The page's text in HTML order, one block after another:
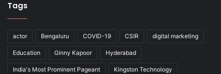
Tags
actor Bengaluru COVID-19 CSIR digital marketing
Education Ginny Kapoor Hyderabad
India's Most Prominent Pageant Kingston Technology